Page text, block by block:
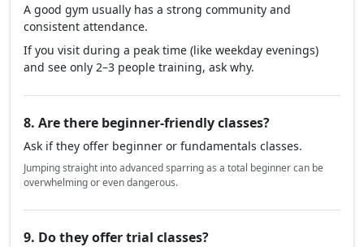
A good gym usually has a strong community and
consistent attendance.
If you visit during a peak time (like weekday evenings)
and see only 2–3 people training, ask why.
8. Are there beginner-friendly classes?
Ask if they offer beginner or fundamentals classes.
Jumping straight into advanced sparring as a total beginner can be
overwhelming or even dangerous.
9. Do they offer trial classes?